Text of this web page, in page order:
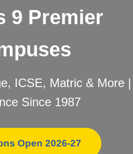
9 Premier
ICSE, Matric & More |
Since 1987
Open 2026-27